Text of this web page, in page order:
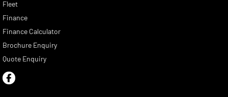
Fleet
Finance
Finance Calculator
Brochure Enquiry
Quote Enquiry